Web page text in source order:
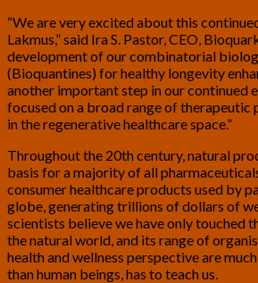
“We are very excited about this
Lakmus,” said Ira S. Pastor, CEO,
development of our combinatorial
(Bioquantines) for healthy longevity
another important step in our continued
focused on a broad range of therapeutic
in the regenerative healthcare space.”
Throughout the 20th century, natural
basis for a majority of all
consumer healthcare products used by
globe, generating trillions of dollars of
scientists believe we have only touched
the natural world, and its range of
health and wellness perspective are
than human beings, has to teach us.